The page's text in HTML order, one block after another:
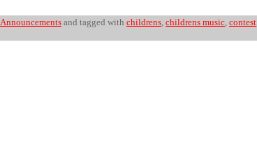
Announcements and tagged with childrens childrens music contest